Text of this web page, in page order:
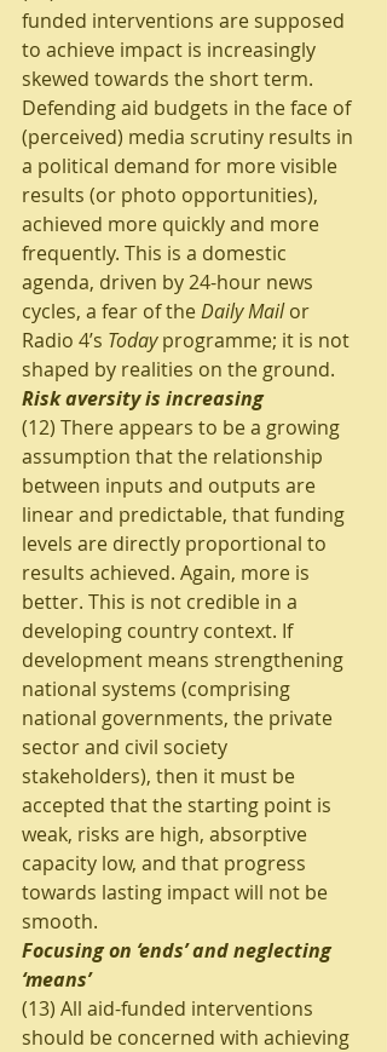
funded interventions are supposed
to achieve impact is increasingly
skewed towards the short term.
Defending aid budgets in the face of
(perceived) media scrutiny results in
a political demand for more visible
results (or photo opportunities),
achieved more quickly and more
frequently. This is a domestic
agenda, driven by 24-hour news
cycles, a fear of the Daily Mail or
Radio 4’s Today programme; it is not
shaped by realities on the ground.
Risk aversity is increasing
(12) There appears to be a growing
assumption that the relationship
between inputs and outputs are
linear and predictable, that funding
levels are directly proportional to
results achieved. Again, more is
better. This is not credible in a
developing country context. If
development means strengthening
national systems (comprising
national governments, the private
sector and civil society
stakeholders), then it must be
accepted that the starting point is
weak, risks are high, absorptive
capacity low, and that progress
towards lasting impact will not be
smooth.
Focusing on ‘ends’ and neglecting
‘means’
(13) All aid-funded interventions
should be concerned with achieving